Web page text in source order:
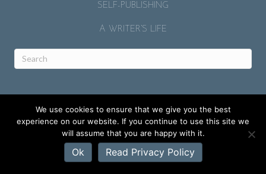
SELF-PUBLISHING
A WRITER’S LIFE
© 2026 RACHELLE GARDNER.
SITE BYMICAH J. MURRAY.
We use cookies to ensure that we give you the best
experience on our website. If you continue to use this site we
will assume that you are happy with it.
Ok Read Privacy Policy